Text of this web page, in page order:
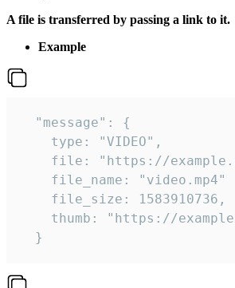
A file is transferred by passing a link to it.
Example
  "message": {
    type: "VIDEO",
file: "https://
    file_name: "video.mp4"
    file_size: 1583910736,
thumb: "https://
  }